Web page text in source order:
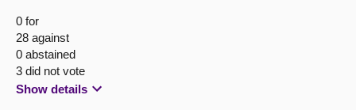
0 for
28 against
0 abstained
3 did not vote
Show details